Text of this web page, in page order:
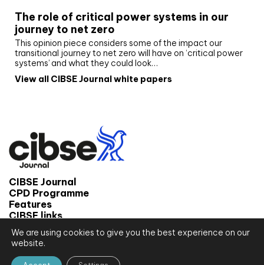
The role of critical power systems in our
journey to net zero
This opinion piece considers some of the impact our
transitional journey to net zero will have on ‘critical power
systems’ and what they could look…
View all CIBSE Journal white papers
CIBSE Journal
CPD Programme
Features
CIBSE links
© 2026 CIBSE Journal
Terms and conditions
We are using cookies to give you the best experience on our
website.